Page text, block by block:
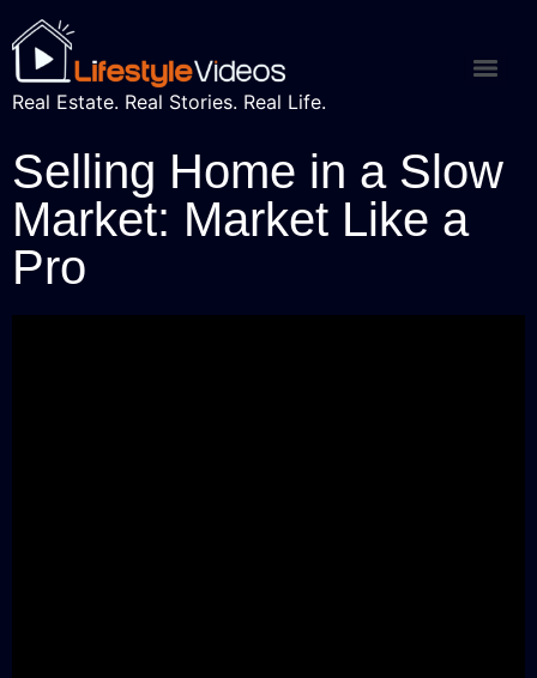
Real Estate. Real Stories. Real Life.
Selling Home in a Slow
Market: Market Like a
Pro